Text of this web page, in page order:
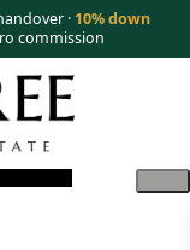
· 10% down
commission